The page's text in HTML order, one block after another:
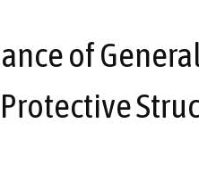
of
Protective